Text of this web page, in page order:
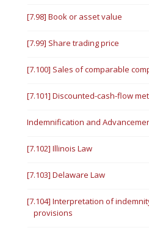
[7.98] Book or asset value
[7.99] Share trading price
[7.100] Sales of comparable
[7.101] Discounted-cash-flow
Indemnification and
[7.102] Illinois Law
[7.103] Delaware Law
[7.104] Interpretation of
provisions